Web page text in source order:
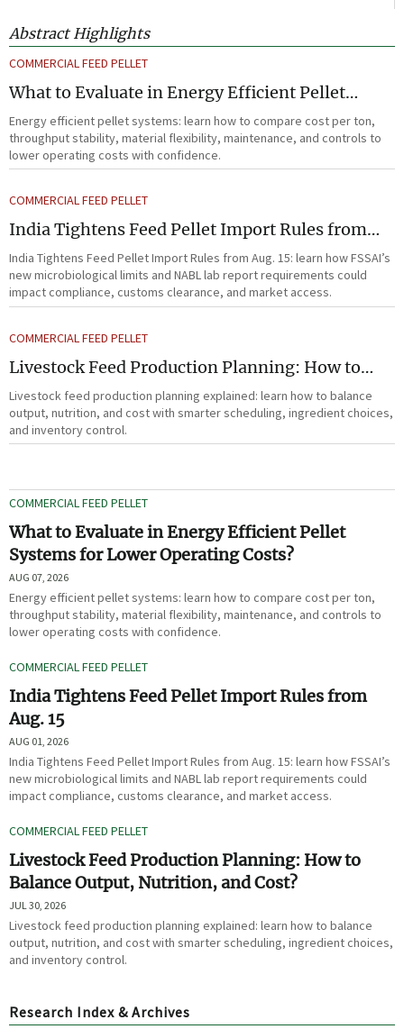
Abstract Highlights
COMMERCIAL FEED PELLET
What to Evaluate in Energy Efficient Pellet
Systems for Lower Operating Costs?
Energy efficient pellet systems: learn how to compare cost per ton,
throughput stability, material flexibility, maintenance, and controls to
lower operating costs with confidence.
COMMERCIAL FEED PELLET
India Tightens Feed Pellet Import Rules from
Aug. 15
India Tightens Feed Pellet Import Rules from Aug. 15: learn how FSSAI’s
new microbiological limits and NABL lab report requirements could
impact compliance, customs clearance, and market access.
COMMERCIAL FEED PELLET
Livestock Feed Production Planning: How to
Balance Output, Nutrition, and Cost?
Livestock feed production planning explained: learn how to balance
output, nutrition, and cost with smarter scheduling, ingredient choices,
and inventory control.
COMMERCIAL FEED PELLET
What to Evaluate in Energy Efficient Pellet
Systems for Lower Operating Costs?
AUG 07, 2026
Energy efficient pellet systems: learn how to compare cost per ton,
throughput stability, material flexibility, maintenance, and controls to
lower operating costs with confidence.
COMMERCIAL FEED PELLET
India Tightens Feed Pellet Import Rules from
Aug. 15
AUG 01, 2026
India Tightens Feed Pellet Import Rules from Aug. 15: learn how FSSAI’s
new microbiological limits and NABL lab report requirements could
impact compliance, customs clearance, and market access.
COMMERCIAL FEED PELLET
Livestock Feed Production Planning: How to
Balance Output, Nutrition, and Cost?
JUL 30, 2026
Livestock feed production planning explained: learn how to balance
output, nutrition, and cost with smarter scheduling, ingredient choices,
and inventory control.
Research Index & Archives